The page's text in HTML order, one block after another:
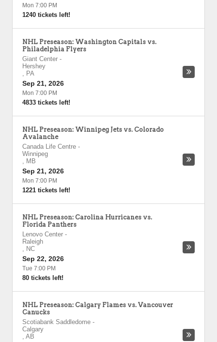
Mon 7:00 PM
1240 tickets left!
NHL Preseason: Washington Capitals vs.
Philadelphia Flyers
Giant Center -
Hershey
, PA
Sep 21, 2026
Mon 7:00 PM
4833 tickets left!
NHL Preseason: Winnipeg Jets vs. Colorado
Avalanche
Canada Life Centre -
Winnipeg
, MB
Sep 21, 2026
Mon 7:00 PM
1221 tickets left!
NHL Preseason: Carolina Hurricanes vs.
Florida Panthers
Lenovo Center -
Raleigh
, NC
Sep 22, 2026
Tue 7:00 PM
80 tickets left!
NHL Preseason: Calgary Flames vs. Vancouver
Canucks
Scotiabank Saddledome -
Calgary
, AB